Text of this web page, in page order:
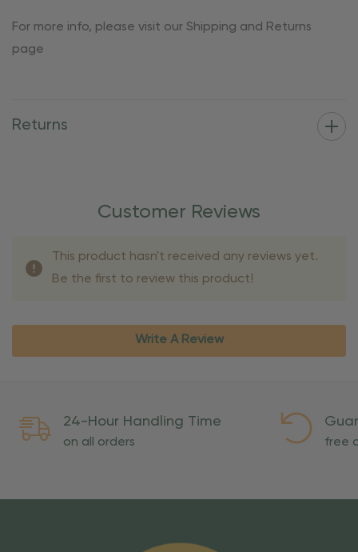
For more info, please visit our Shipping and Returns
page
Returns
Customer Reviews
This product hasn't received any reviews yet.
Be the first to review this product!
Write A Review
24-Hour Handling Time
on all orders free